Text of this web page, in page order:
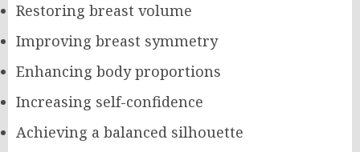
Restoring breast volume
Improving breast symmetry
Enhancing body proportions
Increasing self-confidence
Achieving a balanced silhouette